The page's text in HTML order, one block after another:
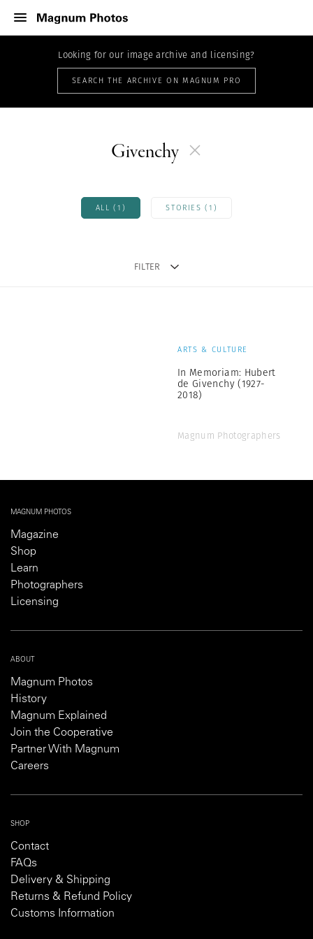
Looking for our image archive and licensing?
SEARCH THE ARCHIVE ON MAGNUM PRO
Givenchy
ALL (1) STORIES (1)
FILTER
ARTS & CULTURE
In Memoriam: Hubert
de Givenchy (1927-
2018)
Magnum Photographers
MAGNUM PHOTOS
Magazine
Shop
Learn
Photographers
Licensing
ABOUT
Magnum Photos
History
Magnum Explained
Join the Cooperative
Partner With Magnum
Careers
SHOP
Contact
FAQs
Delivery & Shipping
Returns & Refund Policy
Customs Information